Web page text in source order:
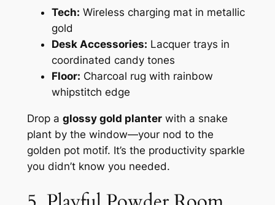
Tech: Wireless charging mat in metallic
gold
Desk Accessories: Lacquer trays in
coordinated candy tones
Floor: Charcoal rug with rainbow
whipstitch edge
Drop a glossy gold planterwith a snake
plant by the window—your nod to the
golden pot motif. It’s the productivity sparkle
you didn’t know you needed.